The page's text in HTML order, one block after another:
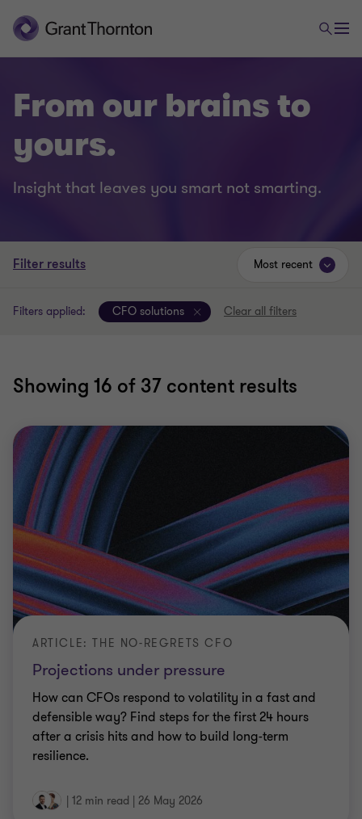
From our brains to
yours.
Insight that leaves you smart not smarting.
Filter results
Filters applied: CFO solutions Clear all filters
Showing 16 of 37 content results
Most recent
Projections under pressure
ARTICLE: THE NO-REGRETS CFO
How can CFOs respond to volatility in a fast and
defensible way? Find steps for the first 24 hours
after a crisis hits and how to build long-term
resilience.
| 12 min read | 26 May 2026